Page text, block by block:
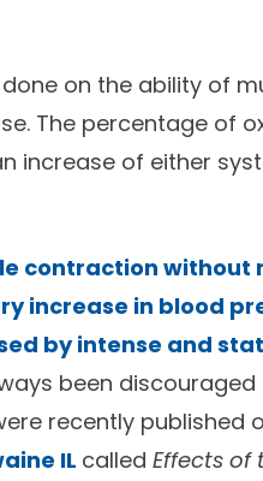
on the ability of
The percentage of
increase of either
contraction without
increase in blood
by intense and
been
recently published
IL called Effects of